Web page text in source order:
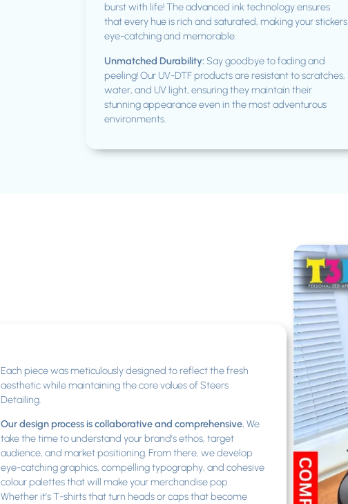
burst with life! The advanced ink technology ensures
that every hue is rich and saturated, making your stickers
eye-catching and memorable.
Unmatched Durability: Say goodbye to fading and
peeling! Our UV-DTF products are resistant to scratches,
water, and UV light, ensuring they maintain their
stunning appearance even in the most adventurous
environments.
Each piece was meticulously designed to reflect the fresh
aesthetic while maintaining the core values of Steers
Detailing.
Our design process is collaborative and comprehensive. We
take the time to understand your brand’s ethos, target
audience, and market positioning. From there, we develop
eye-catching graphics, compelling typography, and cohesive
colour palettes that will make your merchandise pop.
Whether it’s T-shirts that turn heads or caps that become